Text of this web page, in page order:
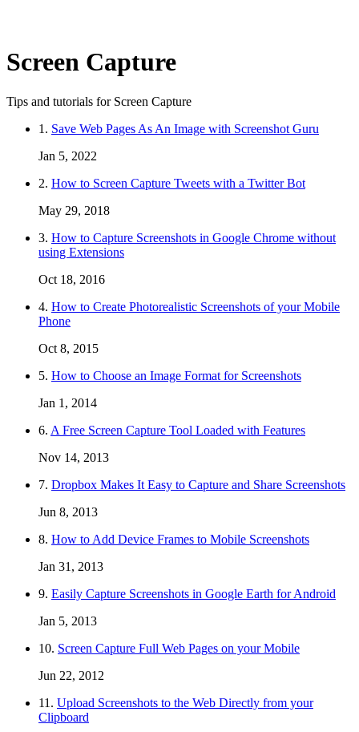
Screen Capture
Tips and tutorials for Screen Capture
1. Save Web Pages As An Image with Screenshot Guru
Jan 5, 2022
2. How to Screen Capture Tweets with a Twitter Bot
May 29, 2018
3. How to Capture Screenshots in Google Chrome without
using Extensions
Oct 18, 2016
4. How to Create Photorealistic Screenshots of your Mobile
Phone
Oct 8, 2015
5. How to Choose an Image Format for Screenshots
Jan 1, 2014
6. A Free Screen Capture Tool Loaded with Features
Nov 14, 2013
7. Dropbox Makes It Easy to Capture and Share Screenshots
Jun 8, 2013
8. How to Add Device Frames to Mobile Screenshots
Jan 31, 2013
9. Easily Capture Screenshots in Google Earth for Android
Jan 5, 2013
10. Screen Capture Full Web Pages on your Mobile
Jun 22, 2012
11. Upload Screenshots to the Web Directly from your
Clipboard